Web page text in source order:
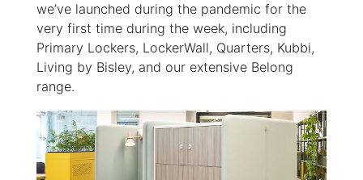
we’ve launched during the pandemic for the
very first time during the week, including
Primary Lockers, LockerWall, Quarters, Kubbi,
Living by Bisley, and our extensive Belong
range.